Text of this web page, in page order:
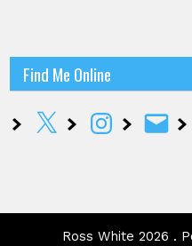
Find Me Online
X InstagramEmail
Ross White 2026 .